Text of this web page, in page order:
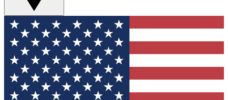
For the fastest way to join Tom's Guide Club enter
your email below. We'll send you a confirmation
and sign you up to our newsletter to keep you
updated on all the latest news.